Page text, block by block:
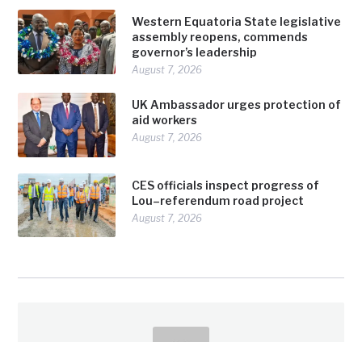
Western Equatoria State legislative
assembly reopens, commends
governor’s leadership
August 7, 2026
UK Ambassador urges protection of
aid workers
August 7, 2026
CES officials inspect progress of
Lou–referendum road project
August 7, 2026